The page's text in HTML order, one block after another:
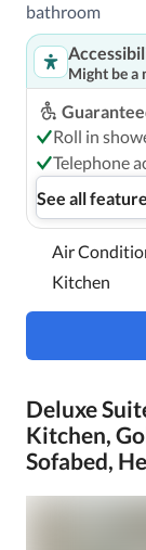
bathroom
Might be a
Roll in
Telephone
See all
Air
Kitchen
Deluxe
Kitchen,
Sofabed,